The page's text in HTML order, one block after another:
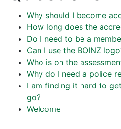
Why should I become
How long does the
Do I need to be a
Can I use the BOINZ
Who is on the
Why do I need a police
I am finding it hard to
go?
Welcome